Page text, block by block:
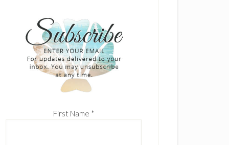
First Name *